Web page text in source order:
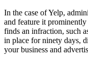
In the case of Yelp,
and feature it prominently
finds an infraction, such
in place for ninety days,
your business and